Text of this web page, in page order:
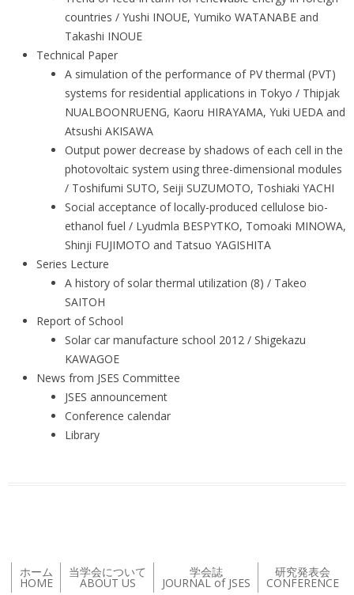
countries / Yushi INOUE, Yumiko WATANABE and
Takashi INOUE
Technical Paper
A simulation of the performance of PV thermal (PVT)
systems for residential applications in Tokyo / Thipjak
NUALBOONRUENG, Kaoru HIRAYAMA, Yuki UEDA and
Atsushi AKISAWA
Output power decrease by shadows of each cell in the
photovoltaic system using three-dimensional modules
/ Toshifumi SUTO, Seiji SUZUMOTO, Toshiaki YACHI
Social acceptance of locally-produced cellulose bio-
ethanol fuel / Lyudmla BESPYTKO, Tomoaki MINOWA,
Shinji FUJIMOTO and Tatsuo YAGISHITA
Series Lecture
A history of solar thermal utilization (8) / Takeo
SAITOH
Report of School
Solar car manufacture school 2012 / Shigekazu
KAWAGOE
News from JSES Committee
JSES announcement
Conference calendar
Library
ホーム
HOME
当学会について
ABOUT US
学会誌
JOURNAL of JSES
研究発表会
CONFERENCE